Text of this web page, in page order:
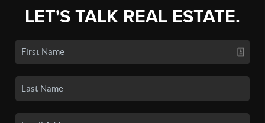
LET'S TALK REAL ESTATE.